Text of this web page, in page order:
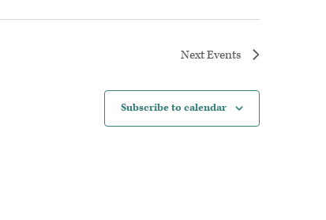
NextEvents
Subscribe to calendar